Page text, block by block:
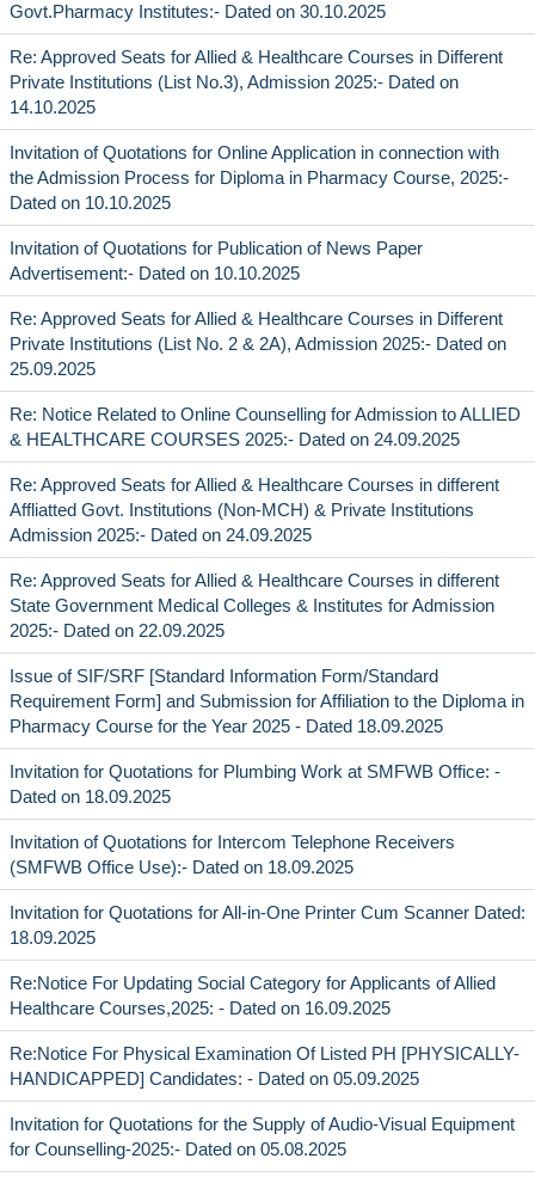
Govt.Pharmacy Institutes:- Dated on 30.10.2025
Re: Approved Seats for Allied & Healthcare Courses in Different
Private Institutions (List No.3), Admission 2025:- Dated on
14.10.2025
Invitation of Quotations for Online Application in connection with
the Admission Process for Diploma in Pharmacy Course, 2025:-
Dated on 10.10.2025
Invitation of Quotations for Publication of News Paper
Advertisement:- Dated on 10.10.2025
Re: Approved Seats for Allied & Healthcare Courses in Different
Private Institutions (List No. 2 & 2A), Admission 2025:- Dated on
25.09.2025
Re: Notice Related to Online Counselling for Admission to ALLIED
& HEALTHCARE COURSES 2025:- Dated on 24.09.2025
Re: Approved Seats for Allied & Healthcare Courses in different
Affliatted Govt. Institutions (Non-MCH) & Private Institutions
Admission 2025:- Dated on 24.09.2025
Re: Approved Seats for Allied & Healthcare Courses in different
State Government Medical Colleges & Institutes for Admission
2025:- Dated on 22.09.2025
Issue of SIF/SRF [Standard Information Form/Standard
Requirement Form] and Submission for Affiliation to the Diploma in
Pharmacy Course for the Year 2025 - Dated 18.09.2025
Invitation for Quotations for Plumbing Work at SMFWB Office: -
Dated on 18.09.2025
Invitation of Quotations for Intercom Telephone Receivers
(SMFWB Office Use):- Dated on 18.09.2025
Invitation for Quotations for All-in-One Printer Cum Scanner Dated:
18.09.2025
Re:Notice For Updating Social Category for Applicants of Allied
Healthcare Courses,2025: - Dated on 16.09.2025
Re:Notice For Physical Examination Of Listed PH [PHYSICALLY-
HANDICAPPED] Candidates: - Dated on 05.09.2025
Invitation for Quotations for the Supply of Audio-Visual Equipment
for Counselling-2025:- Dated on 05.08.2025